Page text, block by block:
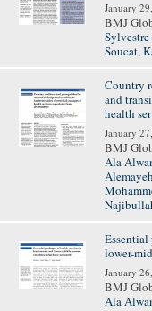
January
BMJ
Soucat,
Country
and
health
January
BMJ
Ala
Essential
lower-
January
BMJ
Ala